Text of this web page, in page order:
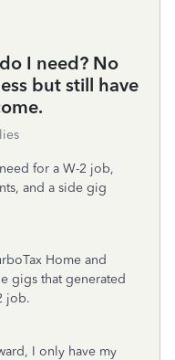
I need? No
but still have
for a W-2 job,
and a side gig
Home and
gigs that generated
job.
I only have my